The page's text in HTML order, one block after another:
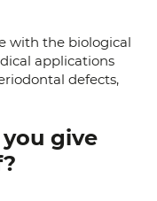
with the biological
applications
defects,
give